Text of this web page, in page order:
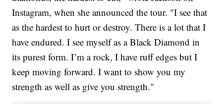
Instagram, when she announced the tour. "I see that
as the hardest to hurt or destroy. There is a lot that I
have endured. I see myself as a Black Diamond in
its purest form. I’m a rock, I have ruff edges but I
keep moving forward. I want to show you my
strength as well as give you strength."